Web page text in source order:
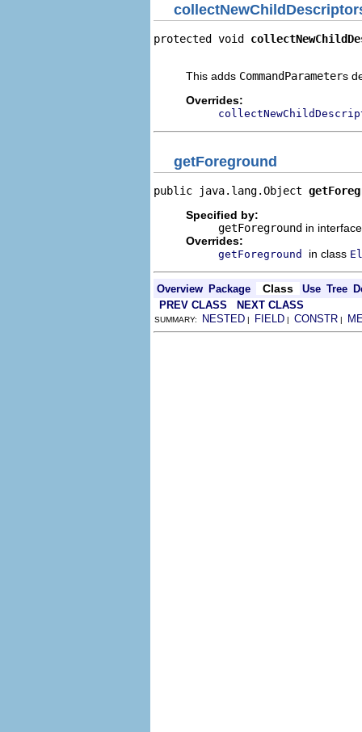
protected void
This adds CommandParameters
Overrides:
getForeground
public java.lang.Object
Specified by:
getForeground in
Overrides:
getForeground in class
Overview Package Class Use Tree
PREV CLASS
NEXT CLASS
SUMMARY: NESTED | FIELD | CONSTR |